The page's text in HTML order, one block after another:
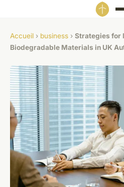
Accueil › business › Strategies for
Biodegradable Materials in UK